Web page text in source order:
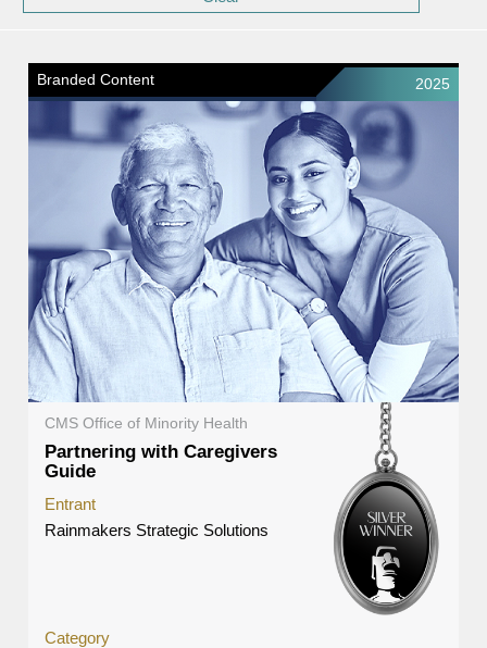
Branded Content 2025
CMS Office of Minority Health
Partnering with Caregivers
Guide
Entrant
Rainmakers Strategic Solutions
Category